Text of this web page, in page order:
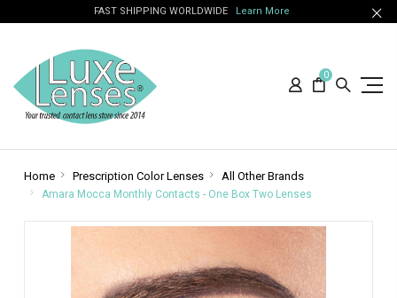
FAST SHIPPING WORLDWIDE Learn More
0
Home Prescription Color Lenses All Other Brands
Amara Mocca Monthly Contacts - One Box Two Lenses